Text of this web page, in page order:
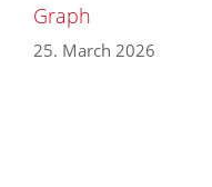
Graph
25. March 2026